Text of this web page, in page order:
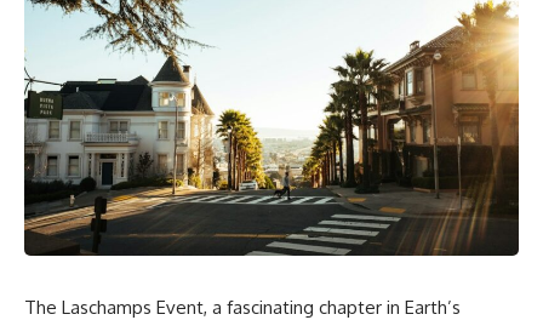
The Laschamps Event, a fascinating chapter in Earth’s